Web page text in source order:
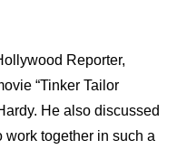
Reporter,
“Tinker Tailor
He also discussed
work together in such a